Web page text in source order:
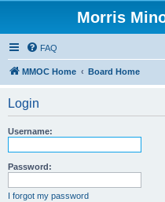
Morris
FAQ
MMOC Home Board Home
Login
Username:
Password:
I forgot my password